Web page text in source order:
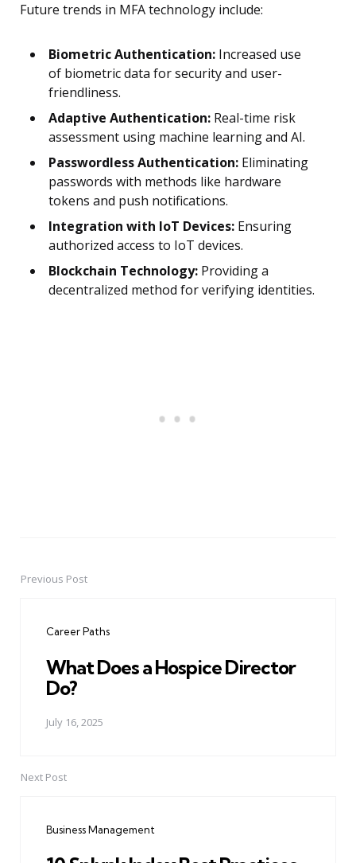
Future trends in MFA technology include:
Biometric Authentication: Increased use
of biometric data for security and user-
friendliness.
Adaptive Authentication: Real-time risk
assessment using machine learning and AI.
Passwordless Authentication: Eliminating
passwords with methods like hardware
tokens and push notifications.
Integration with IoT Devices: Ensuring
authorized access to IoT devices.
Blockchain Technology: Providing a
decentralized method for verifying identities.
PostPrevious Post
Career Paths
What Does a Hospice Director
Do?
July 16, 2025
Next Post
Business Management